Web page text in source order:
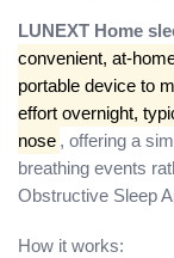
LUNEXT Home
convenient, at-
portable device to
effort overnight,
nose , offering a
breathing events
Obstructive Sleep
How it works: